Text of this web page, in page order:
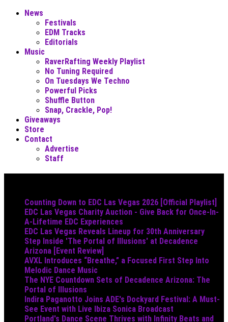
News
Festivals
EDM Tracks
Editorials
Music
RaverRafting Weekly Playlist
No Tuning Required
On Tuesdays We Techno
Powerful Picks
Shuffle Button
Snap, Crackle, Pop!
Giveaways
Store
Contact
Advertise
Staff
Counting Down to EDC Las Vegas 2026 [Official Playlist]
EDC Las Vegas Charity Auction - Give Back for Once-In-
A-Lifetime EDC Experiences
EDC Las Vegas Reveals Lineup for 30th Anniversary
Step Inside 'The Portal of Illusions' at Decadence
Arizona [Event Review]
AVXL Introduces “Breathe,” a Focused First Step Into
Melodic Dance Music
The NYE Countdown Sets of Decadence Arizona: The
Portal of Illusions
Indira Paganotto Joins ADE's Dockyard Festival: A Must-
See Event with Live Ibiza Sonica Broadcast
Portland's Dance Scene Thrives with Infinity Beats and